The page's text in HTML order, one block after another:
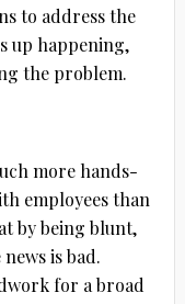
to address the
up happening,
the problem.
more hands-
employees than
by being blunt,
is bad.
for a broad